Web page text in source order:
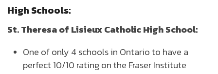
High Schools:
St. Theresa of Lisieux Catholic High School:
One of only 4 schools in Ontario to have a
perfect 10/10 rating on the Fraser Institute